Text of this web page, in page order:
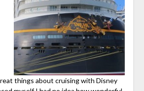
things about cruising with Disney